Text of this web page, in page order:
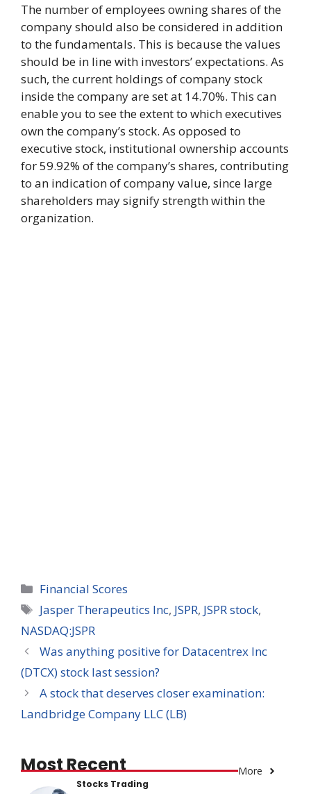
The number of employees owning shares of the
company should also be considered in addition
to the fundamentals. This is because the values
should be in line with investors’ expectations. As
such, the current holdings of company stock
inside the company are set at 14.70%. This can
enable you to see the extent to which executives
own the company’s stock. As opposed to
executive stock, institutional ownership accounts
for 59.92% of the company’s shares, contributing
to an indication of company value, since large
shareholders may signify strength within the
organization.
Categories
Financial Scores
Tags
Jasper Therapeutics Inc, JSPR, JSPR stock,
NASDAQ:JSPR
Was anything positive for Datacentrex Inc
(DTCX) stock last session?
A stock that deserves closer examination:
Landbridge Company LLC (LB)
Most Recent More
Stocks Trading